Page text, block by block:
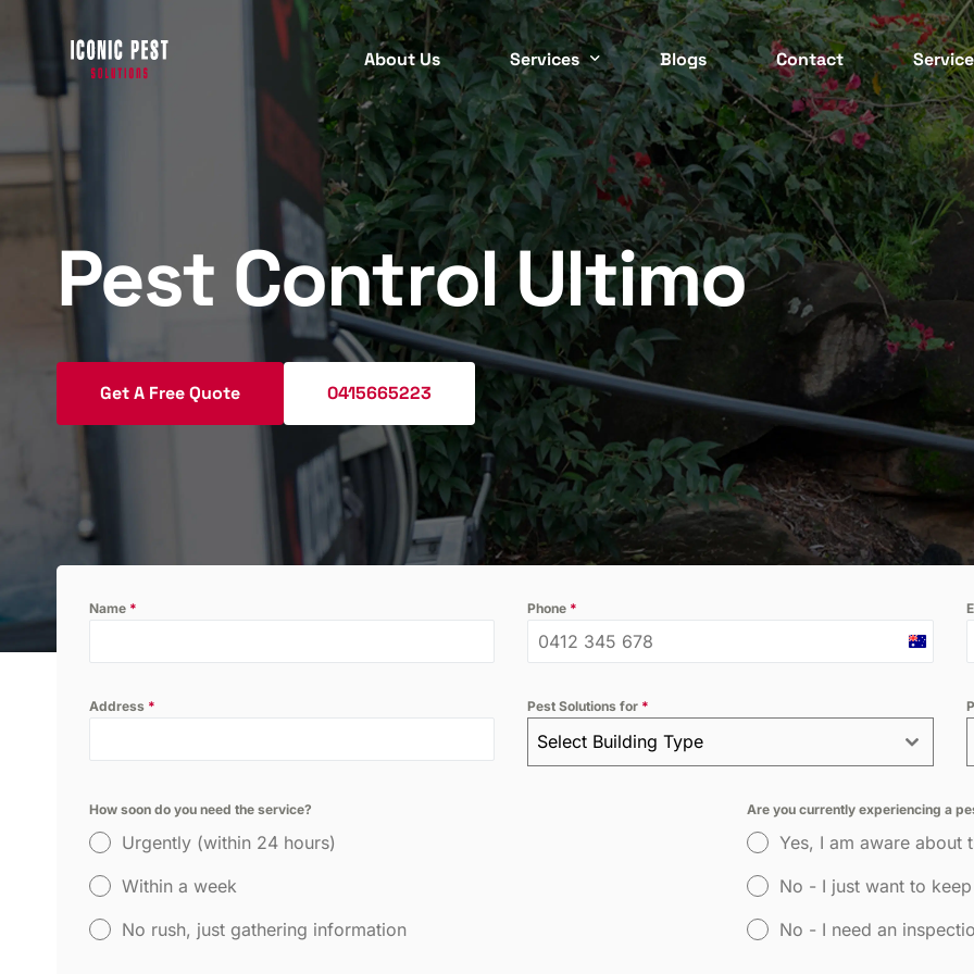
About Us Services
Protect your property with our
comprehensive termite inspection
Pre Purchase Pest Inspection
Ensure your new home is pest-free
with our detailed pre-purchase pest
Thermal Imaging Inspection
imaging inspection service.
PEST CONTROL SERVICES
Cockroach
Bed Bugs
Termite
Ant
Rodent
Mosquito
Wasp
Spider
Possum
COMMERCIAL PEST
Commercial
Strata
Residential
Cafes / Restaurants
Offices
Apartments
End Of Lease
Factories / Warehouse
Hospitality
Blogs Contact
Inner
North
Pest Control Ultimo
Get A Free Quote 0415665223
Name * Phone *
Australia
Address * Pest Solutions for *
Select Building Type
How soon do you need the service?
Urgently (within 24 hours)
Within a week
No rush, just gathering information
Are you currently experiencing a
Yes, I am aware about
No - I just want to
No - I need an